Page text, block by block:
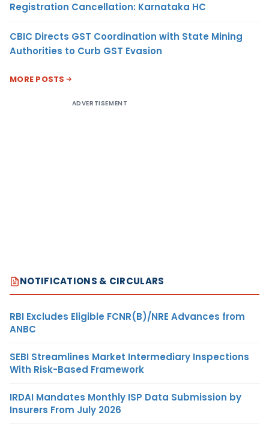
Registration Cancellation: Karnataka HC
CBIC Directs GST Coordination with State Mining
Authorities to Curb GST Evasion
MORE POSTS
ADVERTISEMENT
NOTIFICATIONS & CIRCULARS
RBI Excludes Eligible FCNR(B)/NRE Advances from
ANBC
SEBI Streamlines Market Intermediary Inspections
With Risk-Based Framework
IRDAI Mandates Monthly ISP Data Submission by
Insurers From July 2026